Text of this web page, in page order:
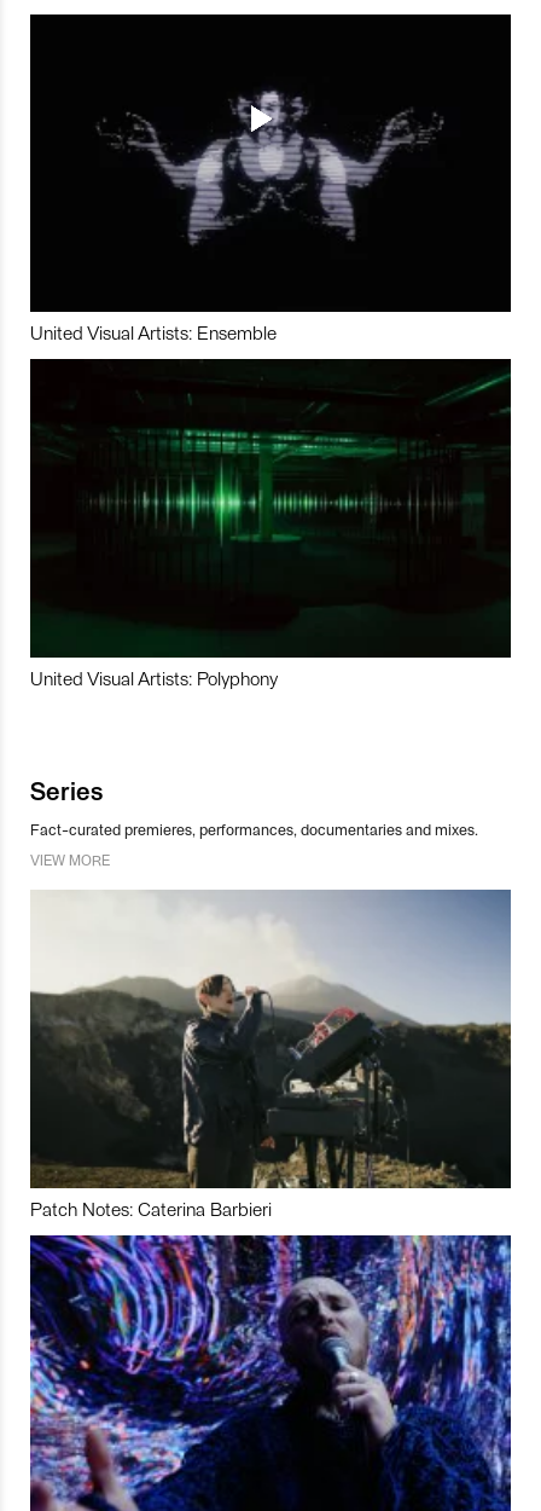
United Visual Artists: Ensemble
United Visual Artists: Polyphony
Series
Fact-curated premieres, performances, documentaries and mixes.
VIEW MORE
Patch Notes: Caterina Barbieri